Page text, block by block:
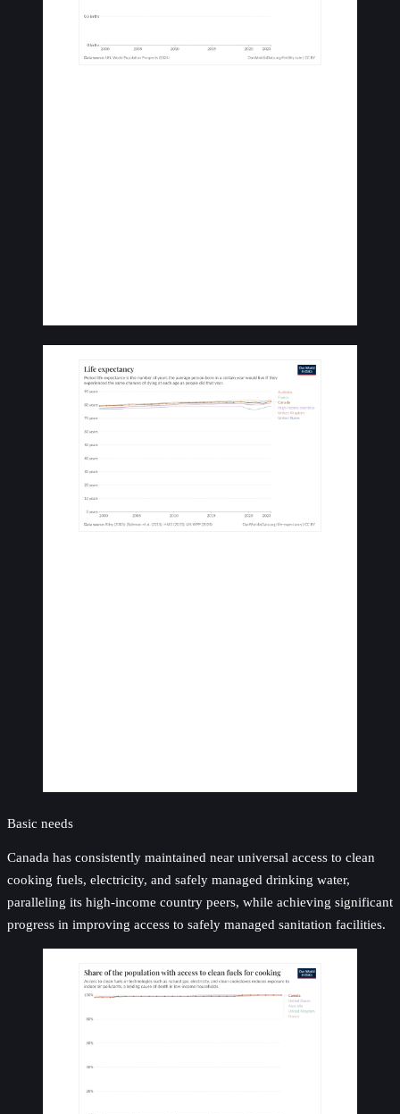
Basic needs
Canada has consistently maintained near universal access to clean
cooking fuels, electricity, and safely managed drinking water,
paralleling its high-income country peers, while achieving significant
progress in improving access to safely managed sanitation facilities.